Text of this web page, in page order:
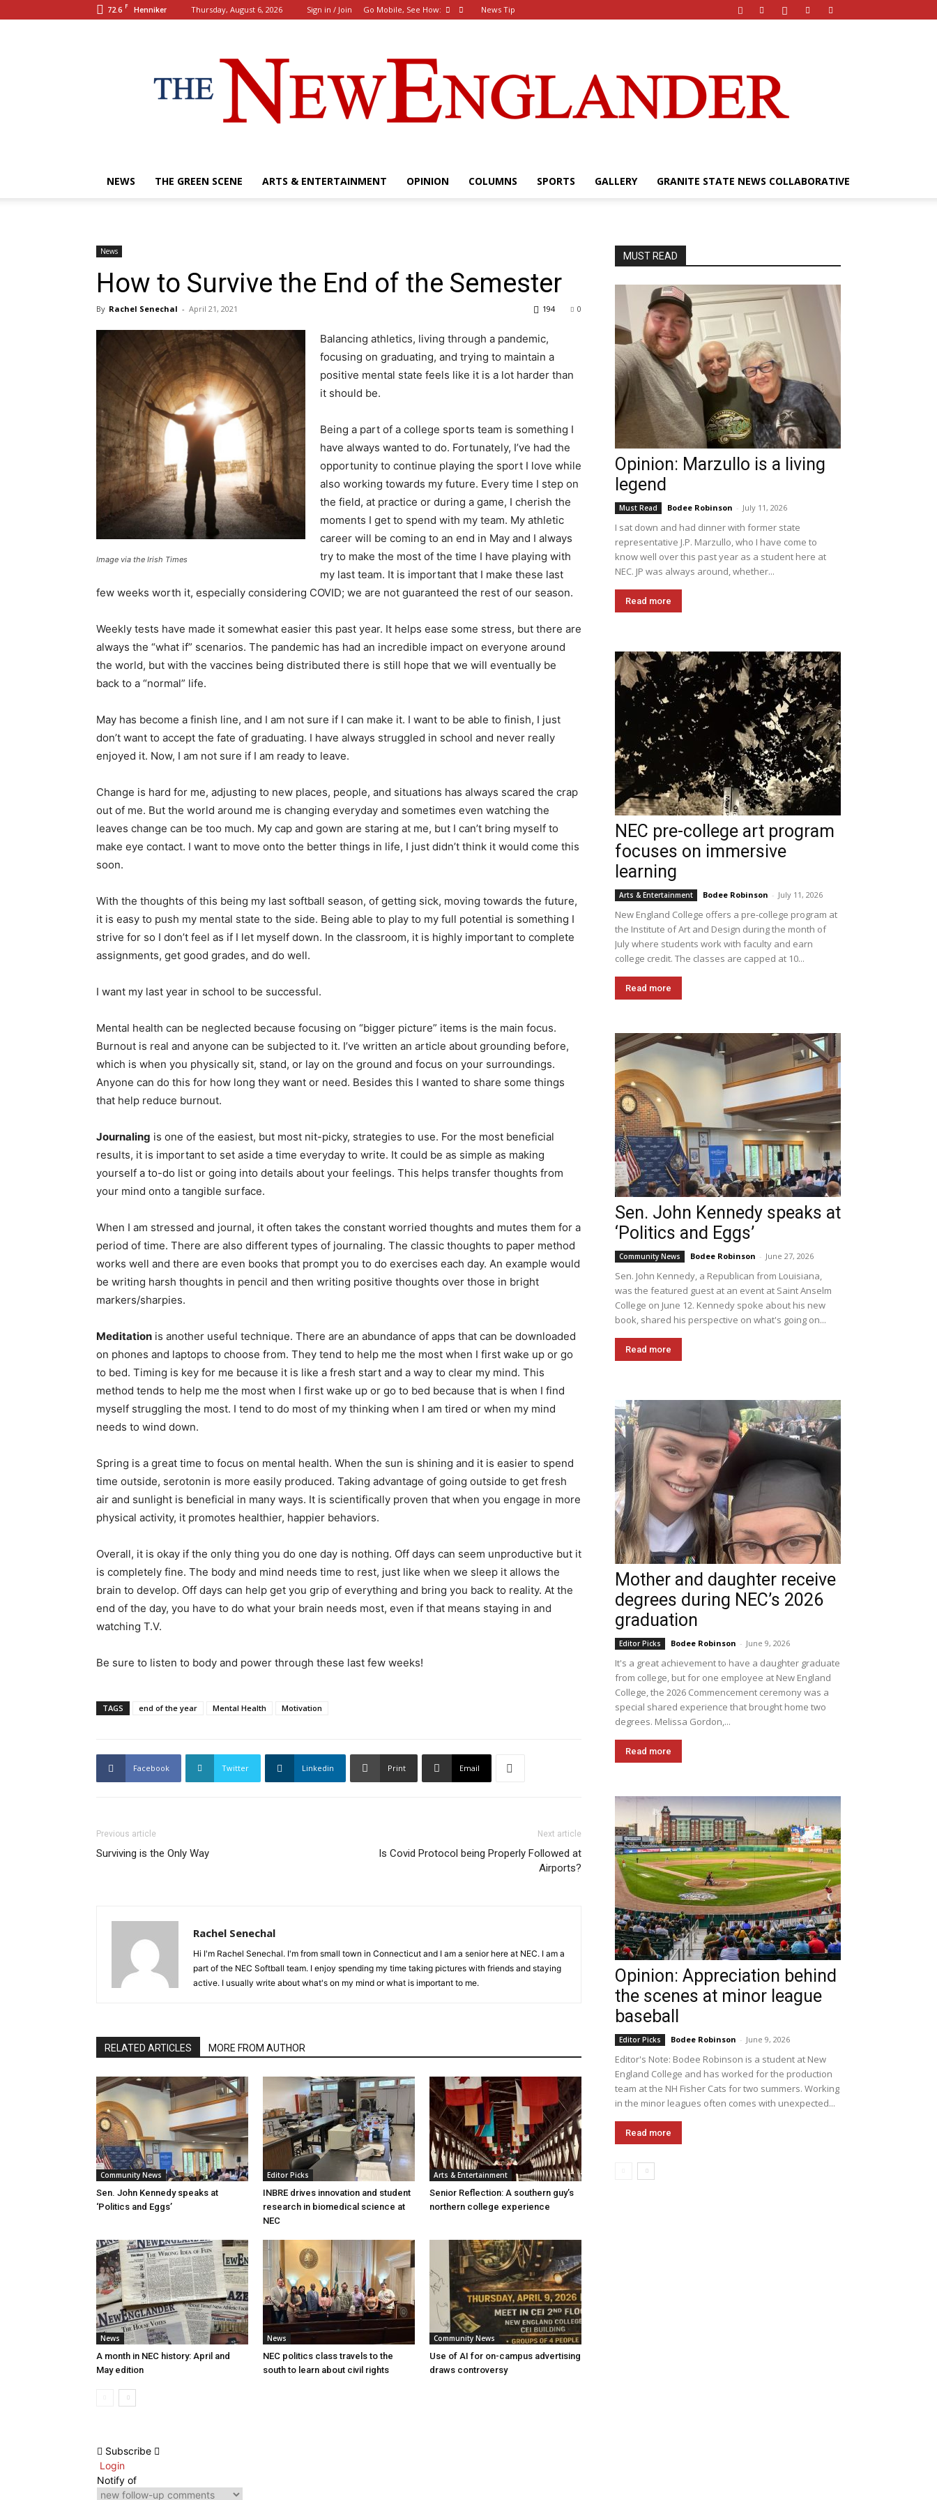
72.6 F Henniker Thursday, August 6, 2026 Sign in / Join Go Mobile, See How: News Tip
eNewspaper
NEWS THE GREEN SCENE ARTS & ENTERTAINMENT OPINION COLUMNS SPORTS GALLERY GRANITE STATE NEWS COLLABORATIVE
News
How to Survive the End of the Semester
By Rachel Senechal - April 21, 2021 0
194
Image via the Irish Times
Balancing athletics, living through a pandemic,
focusing on graduating, and trying to maintain a
positive mental state feels like it is a lot harder than
it should be.
Being a part of a college sports team is something I
have always wanted to do. Fortunately, I’ve had the
opportunity to continue playing the sport I love while
also working towards my future. Every time I step on
the field, at practice or during a game, I cherish the
moments I get to spend with my team. My athletic
career will be coming to an end in May and I always
try to make the most of the time I have playing with
my last team. It is important that I make these last
few weeks worth it, especially considering COVID; we are not guaranteed the rest of our season.
Weekly tests have made it somewhat easier this past year. It helps ease some stress, but there are
always the “what if” scenarios. The pandemic has had an incredible impact on everyone around
the world, but with the vaccines being distributed there is still hope that we will eventually be
back to a “normal” life.
May has become a finish line, and I am not sure if I can make it. I want to be able to finish, I just
don’t want to accept the fate of graduating. I have always struggled in school and never really
enjoyed it. Now, I am not sure if I am ready to leave.
Change is hard for me, adjusting to new places, people, and situations has always scared the crap
out of me. But the world around me is changing everyday and sometimes even watching the
leaves change can be too much. My cap and gown are staring at me, but I can’t bring myself to
make eye contact. I want to move onto the better things in life, I just didn’t think it would come this
soon.
With the thoughts of this being my last softball season, of getting sick, moving towards the future,
it is easy to push my mental state to the side. Being able to play to my full potential is something I
strive for so I don’t feel as if I let myself down. In the classroom, it is highly important to complete
assignments, get good grades, and do well.
I want my last year in school to be successful.
Mental health can be neglected because focusing on “bigger picture” items is the main focus.
Burnout is real and anyone can be subjected to it. I’ve written an article about grounding before,
which is when you physically sit, stand, or lay on the ground and focus on your surroundings.
Anyone can do this for how long they want or need. Besides this I wanted to share some things
that help reduce burnout.
Journaling is one of the easiest, but most nit-picky, strategies to use. For the most beneficial
results, it is important to set aside a time everyday to write. It could be as simple as making
yourself a to-do list or going into details about your feelings. This helps transfer thoughts from
your mind onto a tangible surface.
When I am stressed and journal, it often takes the constant worried thoughts and mutes them for a
period of time. There are also different types of journaling. The classic thoughts to paper method
works well and there are even books that prompt you to do exercises each day. An example would
be writing harsh thoughts in pencil and then writing positive thoughts over those in bright
markers/sharpies.
Meditation is another useful technique. There are an abundance of apps that can be downloaded
on phones and laptops to choose from. They tend to help me the most when I first wake up or go
to bed. Timing is key for me because it is like a fresh start and a way to clear my mind. This
method tends to help me the most when I first wake up or go to bed because that is when I find
myself struggling the most. I tend to do most of my thinking when I am tired or when my mind
needs to wind down.
Spring is a great time to focus on mental health. When the sun is shining and it is easier to spend
time outside, serotonin is more easily produced. Taking advantage of going outside to get fresh
air and sunlight is beneficial in many ways. It is scientifically proven that when you engage in more
physical activity, it promotes healthier, happier behaviors.
Overall, it is okay if the only thing you do one day is nothing. Off days can seem unproductive but it
is completely fine. The body and mind needs time to rest, just like when we sleep it allows the
brain to develop. Off days can help get you grip of everything and bring you back to reality. At the
end of the day, you have to do what your brain needs most, even if that means staying in and
watching T.V.
Be sure to listen to body and power through these last few weeks!
TAGS end of the year Mental Health Motivation
Facebook Twitter Linkedin Print Email
Previous article
Surviving is the Only Way
Next article
Is Covid Protocol being Properly Followed at
Airports?
Rachel Senechal
Hi I'm Rachel Senechal. I'm from small town in Connecticut and I am a senior here at NEC. I am a
part of the NEC Softball team. I enjoy spending my time taking pictures with friends and staying
active. I usually write about what's on my mind or what is important to me.
RELATED ARTICLES MORE FROM AUTHOR
Community News
Sen. John Kennedy speaks at
‘Politics and Eggs’
Editor Picks
INBRE drives innovation and student
research in biomedical science at
NEC
Arts & Entertainment
Senior Reflection: A southern guy’s
northern college experience
News
A month in NEC history: April and
May edition
News
NEC politics class travels to the
south to learn about civil rights
Community News
Use of AI for on-campus advertising
draws controversy
Subscribe
Login
Notify of
MUST READ
Opinion: Marzullo is a living
legend
Must Read Bodee Robinson - July 11, 2026
I sat down and had dinner with former state
representative J.P. Marzullo, who I have come to
know well over this past year as a student here at
NEC. JP was always around, whether...
Read more
NEC pre-college art program
focuses on immersive
learning
Arts & Entertainment Bodee Robinson - July 11, 2026
New England College offers a pre-college program at
the Institute of Art and Design during the month of
July where students work with faculty and earn
college credit. The classes are capped at 10...
Read more
Sen. John Kennedy speaks at
‘Politics and Eggs’
Community News Bodee Robinson - June 27, 2026
Sen. John Kennedy, a Republican from Louisiana,
was the featured guest at an event at Saint Anselm
College on June 12. Kennedy spoke about his new
book, shared his perspective on what's going on...
Read more
Mother and daughter receive
degrees during NEC’s 2026
graduation
Editor Picks Bodee Robinson - June 9, 2026
It's a great achievement to have a daughter graduate
from college, but for one employee at New England
College, the 2026 Commencement ceremony was a
special shared experience that brought home two
degrees. Melissa Gordon,...
Read more
Opinion: Appreciation behind
the scenes at minor league
baseball
Editor Picks Bodee Robinson - June 9, 2026
Editor's Note: Bodee Robinson is a student at New
England College and has worked for the production
team at the NH Fisher Cats for two summers. Working
in the minor leagues often comes with unexpected...
Read more